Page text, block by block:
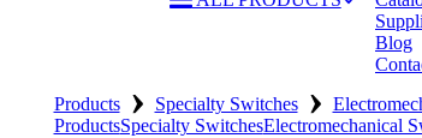
Blog
Products › Specialty Switches ›
ProductsSpecialty SwitchesElectromechanical